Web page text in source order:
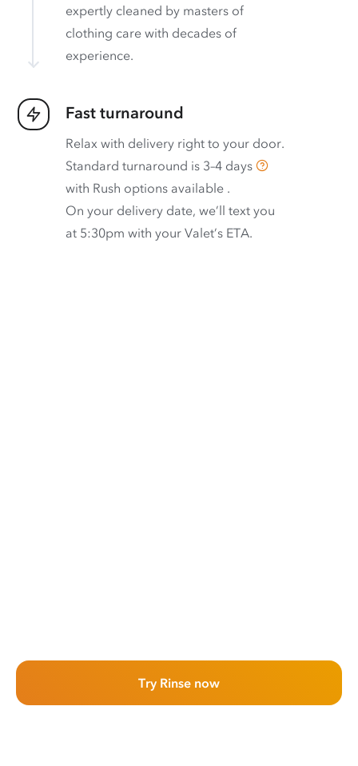
expertly cleaned by masters of
clothing care with decades of
experience.
Fast turnaround
Relax with delivery right to your door.
Standard turnaround is 3–4 days
with Rush options available .
On your delivery date, we’ll text you
at 5:30pm with your Valet’s ETA.
Try Rinse now